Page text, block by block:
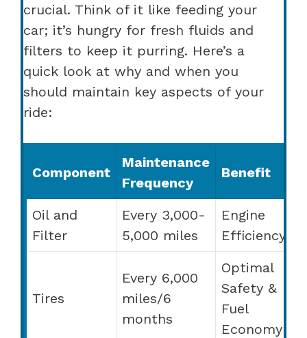
crucial. Think of it like feeding your
car; it’s hungry for fresh fluids and
filters to keep it purring. Here’s a
quick look at why and when you
should maintain key aspects of your
ride:
Component
Maintenance
Frequency
Benefit
Oil and
Filter
Every 3,000-
5,000 miles
Engine
Efficiency
Tires
Every 6,000
miles/6
months
Optimal
Safety &
Fuel
Economy